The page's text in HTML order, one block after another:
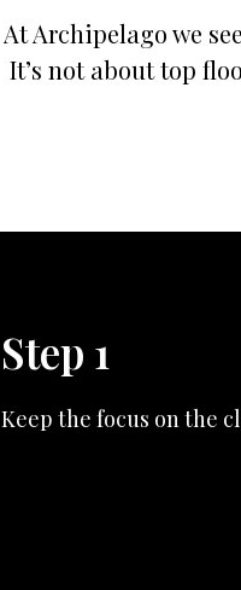
At Archipelago we
It’s not about top
Step 1
Keep the focus on the